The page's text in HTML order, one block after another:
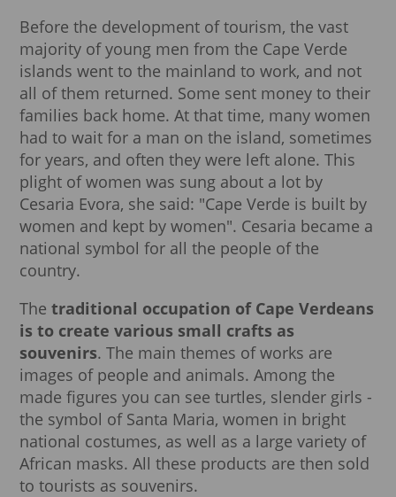
Before the development of tourism, the vast
majority of young men from the Cape Verde
islands went to the mainland to work, and not
all of them returned. Some sent money to their
families back home. At that time, many women
had to wait for a man on the island, sometimes
for years, and often they were left alone. This
plight of women was sung about a lot by
Cesaria Evora, she said: "Cape Verde is built by
women and kept by women". Cesaria became a
national symbol for all the people of the
country.
The traditional occupation of Cape Verdeans
is to create various small crafts as
souvenirs. The main themes of works are
images of people and animals. Among the
made figures you can see turtles, slender girls -
the symbol of Santa Maria, women in bright
national costumes, as well as a large variety of
African masks. All these products are then sold
to tourists as souvenirs.